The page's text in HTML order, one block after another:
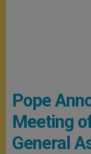
Pope
Meeting
General